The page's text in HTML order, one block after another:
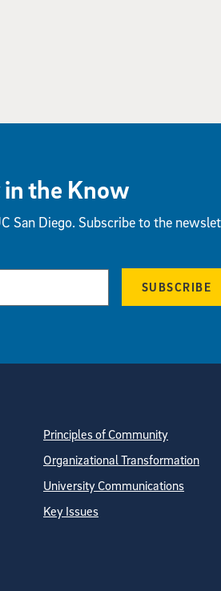
in the Know
San Diego. Subscribe to the
SUBSCRIBE
Principles of Community
Organizational Transformation
University Communications
Key Issues